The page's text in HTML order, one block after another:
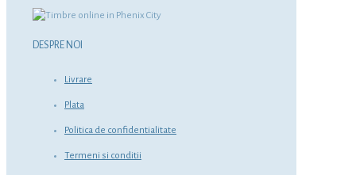
DESPRE NOI
Livrare
Plata
Politica de confidentialitate
Termeni si conditii